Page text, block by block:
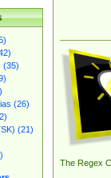
(35)
(26)
(21)
The Regex